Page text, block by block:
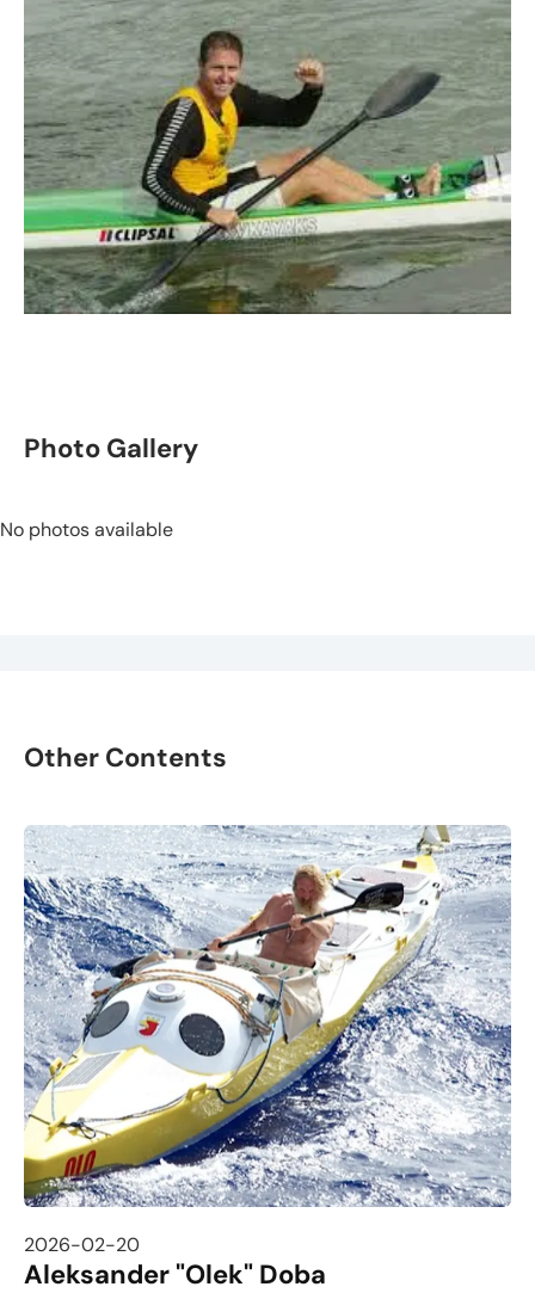
Photo Gallery
No photos available
Other Contents
2026-02-20
Aleksander "Olek" Doba